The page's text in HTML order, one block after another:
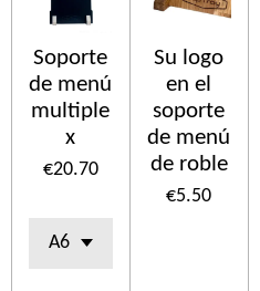
Soporte
de menú
multiple
x
€20.70
Su logo
en el
soporte
de menú
de roble
€5.50